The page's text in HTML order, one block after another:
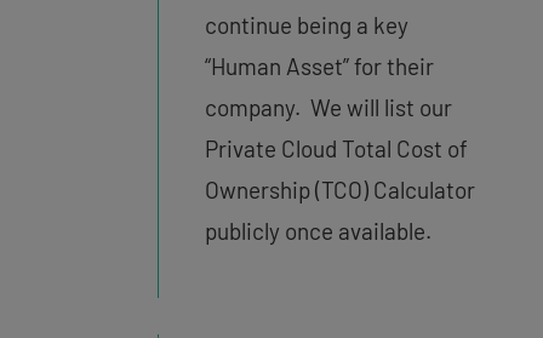
continue being a key
“Human Asset” for their
company. We will list our
Private Cloud Total Cost of
Ownership (TCO) Calculator
publicly once available.